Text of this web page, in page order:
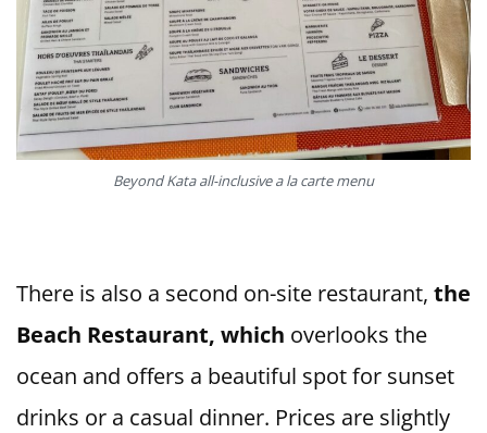
Beyond Kata all-inclusive a la carte menu
There is also a second on-site restaurant, the
Beach Restaurant, which overlooks the
ocean and offers a beautiful spot for sunset
drinks or a casual dinner. Prices are slightly